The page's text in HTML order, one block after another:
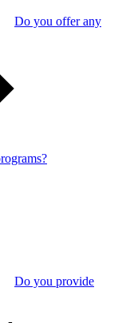
Do you offer any
Do you provide